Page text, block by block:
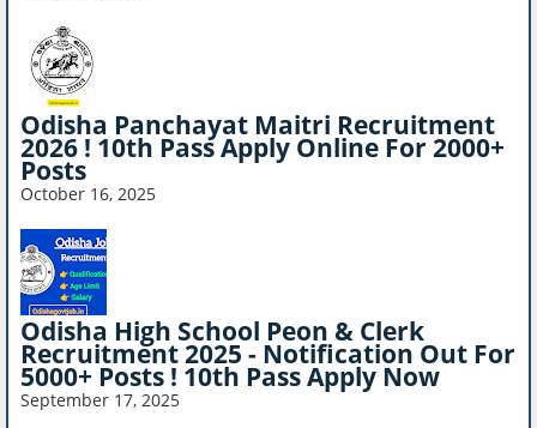
Odisha Panchayat Maitri Recruitment
2026 ! 10th Pass Apply Online For 2000+
Posts
October 16, 2025
Odisha High School Peon & Clerk
Recruitment 2025 - Notification Out For
5000+ Posts ! 10th Pass Apply Now
September 17, 2025